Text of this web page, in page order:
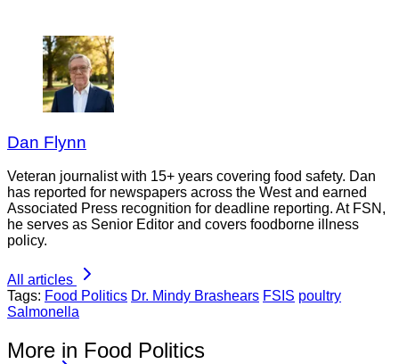
Dan Flynn
Veteran journalist with 15+ years covering food safety. Dan
has reported for newspapers across the West and earned
Associated Press recognition for deadline reporting. At FSN,
he serves as Senior Editor and covers foodborne illness
policy.
All articles
Tags: Food Politics Dr. Mindy Brashears FSIS poultry
Salmonella
More in Food Politics